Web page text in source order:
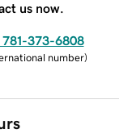
us now.
781-373-6808
number)